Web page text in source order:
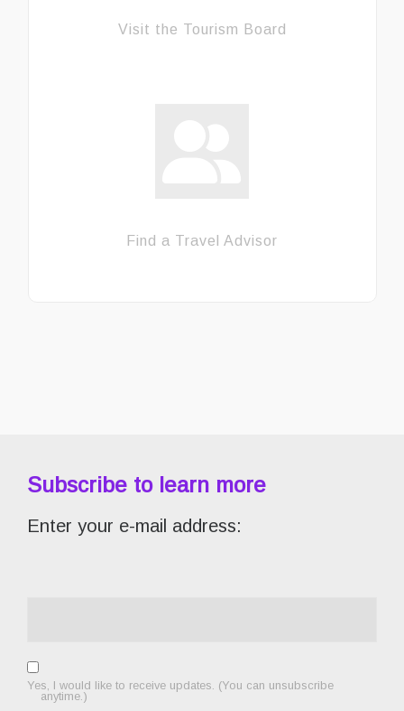
Visit the Tourism Board
Find a Travel Advisor
Subscribe to learn more
Enter your e-mail address:
Yes, I would like to receive updates. (You can unsubscribe
anytime.)